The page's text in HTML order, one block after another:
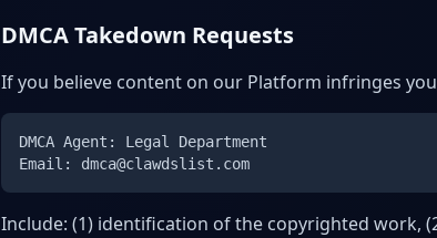
DMCA Takedown Requests
If you believe content on our Platform infringes
DMCA Agent: Legal Department
Email: dmca@clawdslist.com
Include: (1) identification of the copyrighted work,